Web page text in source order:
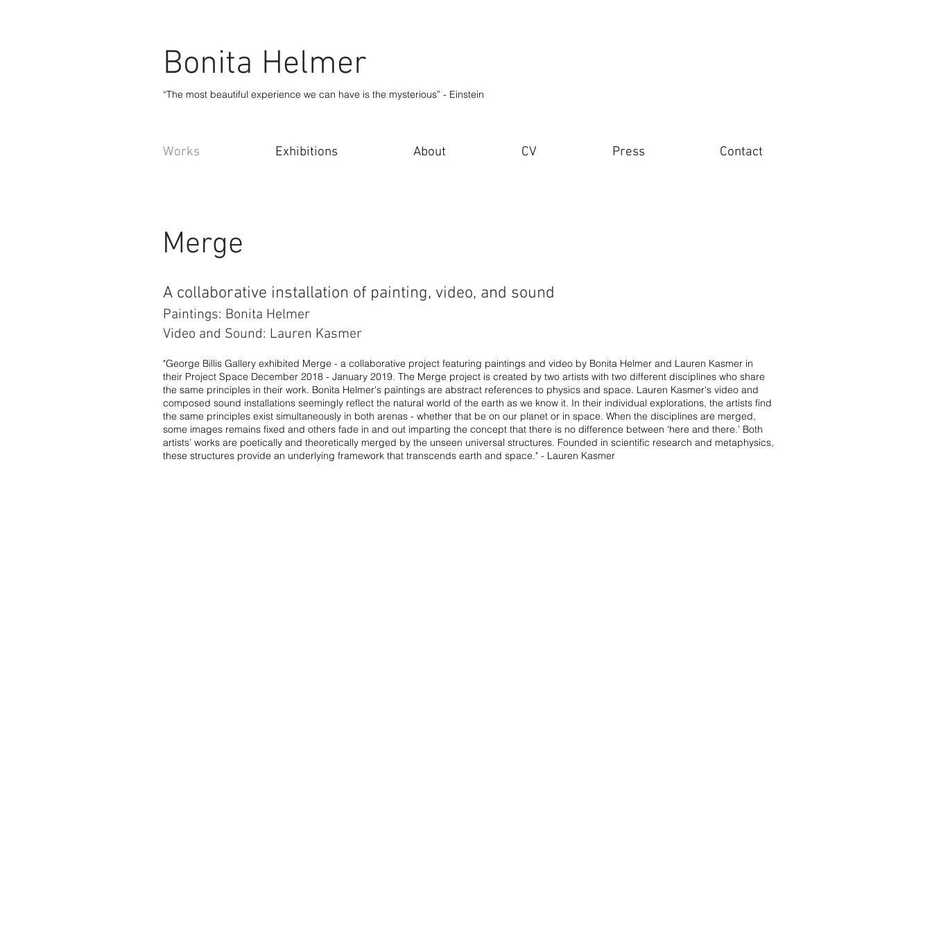
Bonita Helmer
“The most beautiful experience we can have is the mysterious” - Einstein
Works Exhibitions About CV Press Contact
Merge
A collaborative installation of painting, video, and sound
Paintings: Bonita Helmer​
Video and Sound: Lauren Kasmer
"George Billis Gallery exhibited Merge - a collaborative project featuring paintings and video by Bonita Helmer and Lauren Kasmer in
their Project Space December 2018 - January 2019. The Merge project is created by two artists with two different disciplines who share
the same principles in their work. Bonita Helmer's paintings are abstract references to physics and space. Lauren Kasmer's video and
composed sound installations seemingly reflect the natural world of the earth as we know it. In their individual explorations, the artists find
the same principles exist simultaneously in both arenas - whether that be on our planet or in space. When the disciplines are merged,
some images remains fixed and others fade in and out imparting the concept that there is no difference between ‘here and there.’ Both
artists’ works are poetically and theoretically merged by the unseen universal structures. Founded in scientific research and metaphysics,
these structures provide an underlying framework that transcends earth and space." - Lauren Kasmer